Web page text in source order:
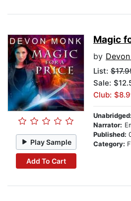
Play Sample
Add To Cart
Magic
by
List:
Sale:
Club:
Unabridged:
Narrator:
Published:
Category: